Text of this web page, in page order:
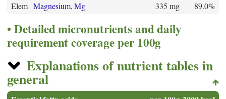
Elem Magnesium, Mg 335 mg 89.0%
Detailed micronutrients and daily
requirement coverage per 100g
Explanations of nutrient tables in
general